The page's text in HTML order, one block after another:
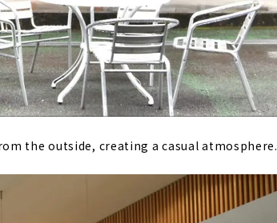
the outside, creating a casual atmosphere.